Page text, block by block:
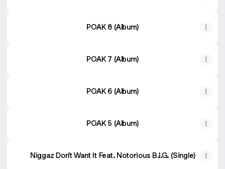
POAK 8 (Album)
POAK 7 (Album)
POAK 6 (Album)
POAK 5 (Album)
Niggaz Don't Want It Feat. Notorious B.I.G. (Single)